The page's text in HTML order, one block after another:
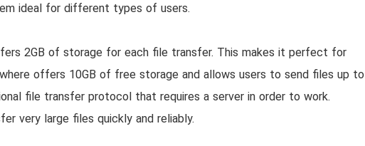
ideal for different types of users.
2GB of storage for each file transfer. This makes it perfect for
offers 10GB of free storage and allows users to send files up to
file transfer protocol that requires a server in order to work.
very large files quickly and reliably.